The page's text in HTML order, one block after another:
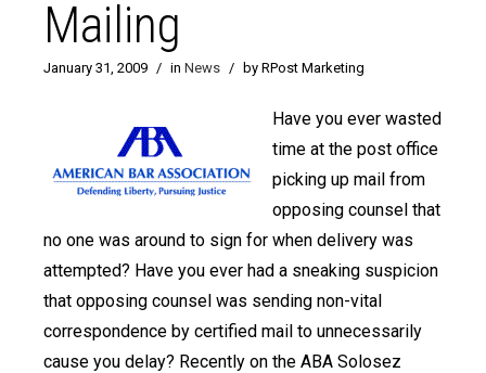
Mailing
January 31, 2009 / in News / by RPost Marketing
Have you ever wasted
time at the post office
picking up mail from
opposing counsel that
no one was around to sign for when delivery was
attempted? Have you ever had a sneaking suspicion
that opposing counsel was sending non-vital
correspondence by certified mail to unnecessarily
cause you delay? Recently on the ABA Solosez